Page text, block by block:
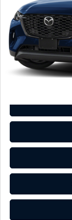
In Stock
MSRP
Doc Fee
Final Price